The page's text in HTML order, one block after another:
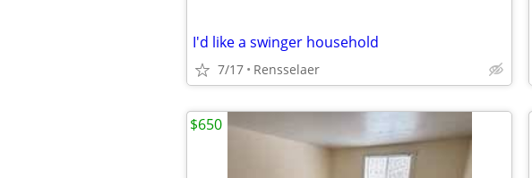
I'd like a swinger household
7/17 Rensselaer
$650